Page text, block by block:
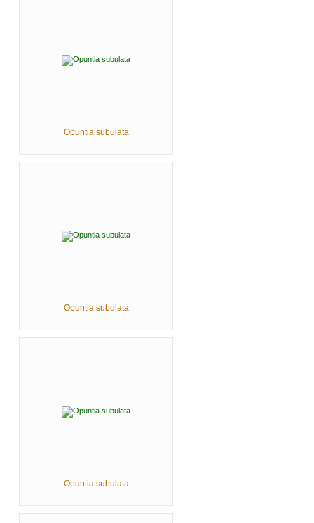
Opuntia subulata
Opuntia subulata
Opuntia subulata